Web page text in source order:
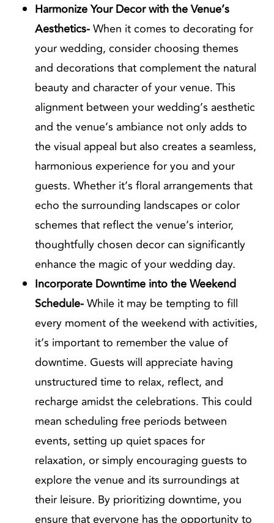
Harmonize Your Decor with the Venue’s
Aesthetics-When it comes to decorating for
your wedding, consider choosing themes
and decorations that complement the natural
beauty and character of your venue. This
alignment between your wedding’s aesthetic
and the venue’s ambiance not only adds to
the visual appeal but also creates a seamless,
harmonious experience for you and your
guests. Whether it’s floral arrangements that
echo the surrounding landscapes or color
schemes that reflect the venue’s interior,
thoughtfully chosen decor can significantly
enhance the magic of your wedding day.
Incorporate Downtime into the Weekend
Schedule-While it may be tempting to fill
every moment of the weekend with activities,
it’s important to remember the value of
downtime. Guests will appreciate having
unstructured time to relax, reflect, and
recharge amidst the celebrations. This could
mean scheduling free periods between
events, setting up quiet spaces for
relaxation, or simply encouraging guests to
explore the venue and its surroundings at
their leisure. By prioritizing downtime, you
ensure that everyone has the opportunity to